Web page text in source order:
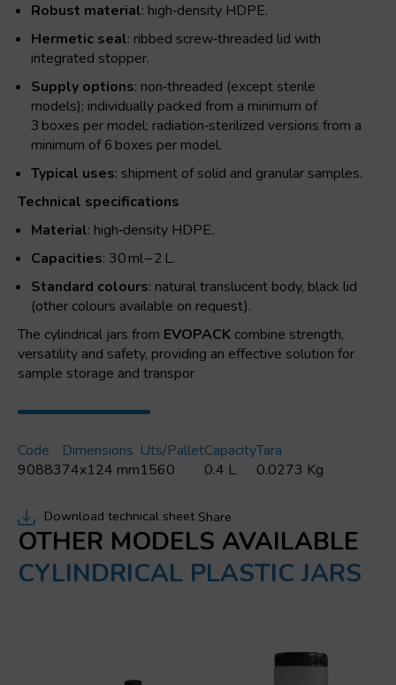
and
screw
cap
quantity
Robust material: high‑density HDPE.
Hermetic seal: ribbed screw‑threaded lid with
integrated stopper.
Supply options: non‑threaded (except sterile
models); individually packed from a minimum of
3 boxes per model; radiation‑sterilized versions from a
minimum of 6 boxes per model.
Typical uses: shipment of solid and granular samples.
Technical specifications
Material: high‑density HDPE.
Capacities: 30 ml – 2 L.
Standard colours: natural translucent body, black lid
(other colours available on request).
The cylindrical jars from EVOPACK combine strength,
versatility and safety, providing an effective solution for
sample storage and transpor
Code
90883
Dimensions
74x124 mm
Uts/pallet
1560
Capacity
0.4 L
Tara
0.0273 Kg
Download technical sheet Share
OTHER MODELS AVAILABLE
CYLINDRICAL PLASTIC JARS